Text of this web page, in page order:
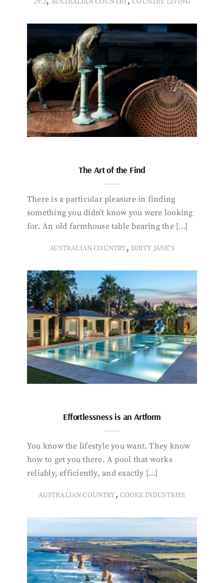
The Art of the Find
There is a particular pleasure in finding
something you didn’t know you were looking
for. An old farmhouse table bearing the […]
AUSTRALIAN COUNTRY, DIRTY JANE'S
Effortlessness is an Artform
You know the lifestyle you want. They know
how to get you there. A pool that works
reliably, efficiently, and exactly […]
AUSTRALIAN COUNTRY, COOKE INDUSTRIES